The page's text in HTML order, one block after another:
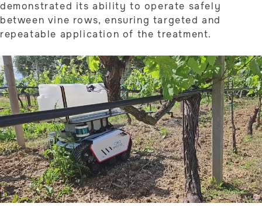
demonstrated its ability to operate safely
between vine rows, ensuring targeted and
repeatable application of the treatment.